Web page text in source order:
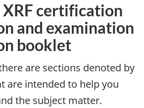
certification
and examination
booklet
are sections denoted by
are intended to help you
the subject matter.